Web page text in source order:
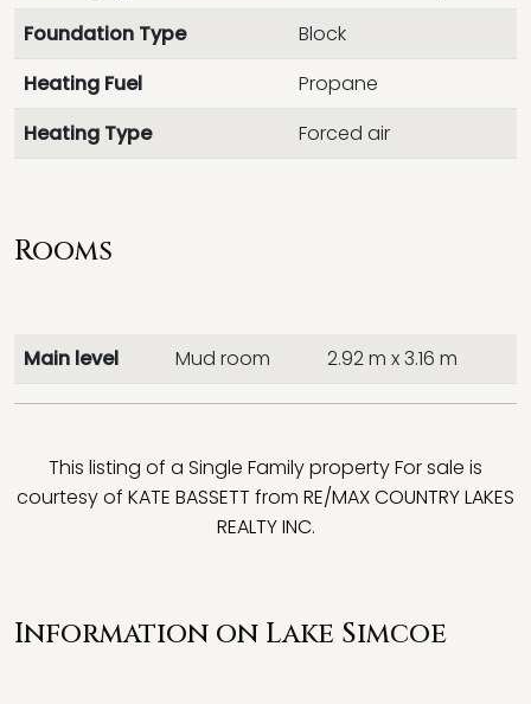
Foundation Type
Block
Heating Fuel
Propane
Heating Type
Forced air
Rooms
Main level Mud room 2.92 m x 3.16 m
This listing of a Single Family property For sale is
courtesy of KATE BASSETT from RE/MAX COUNTRY LAKES
REALTY INC.
Information on Lake Simcoe